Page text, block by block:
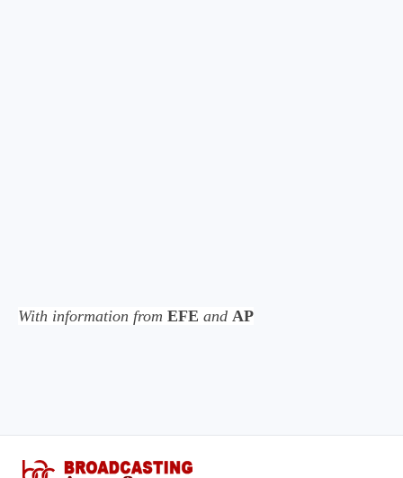
With information from EFE and AP